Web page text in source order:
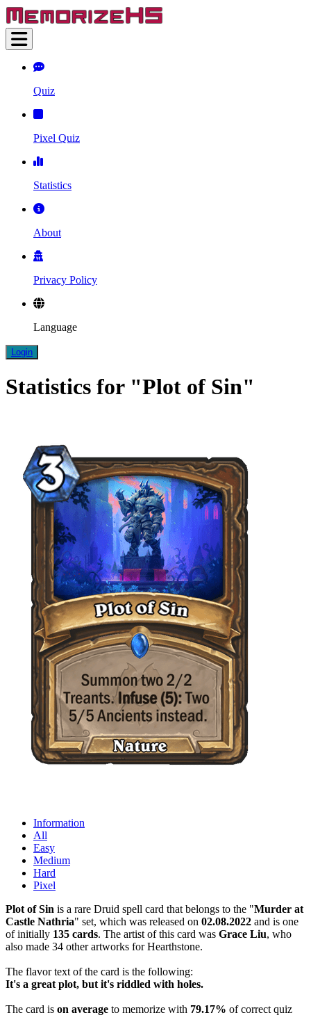
Quiz
Pixel Quiz
Statistics
About
Privacy Policy
Language
Login
Statistics for "Plot of Sin"
Information
All
Easy
Medium
Hard
Pixel
Plot of Sin is a rare Druid spell card that belongs to the "Murder at
Castle Nathria" set, which was released on 02.08.2022 and is one
of initially 135 cards. The artist of this card was Grace Liu, who
also made 34 other artworks for Hearthstone.
The flavor text of the card is the following:
It's a great plot, but it's riddled with holes.
The card is on average to memorize with 79.17% of correct quiz